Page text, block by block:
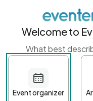
Get started
First name
Welcome to
What best